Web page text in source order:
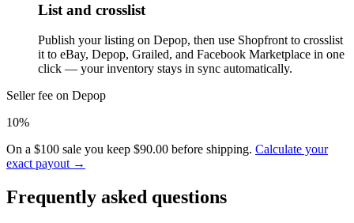
List and crosslist
Publish your listing on Depop, then use Shopfront to crosslist
it to eBay, Depop, Grailed, and Facebook Marketplace in one
click — your inventory stays in sync automatically.
Seller fee on Depop
10%
On a $100 sale you keep $90.00 before shipping. Calculate your
exact payout →
Frequently asked questions